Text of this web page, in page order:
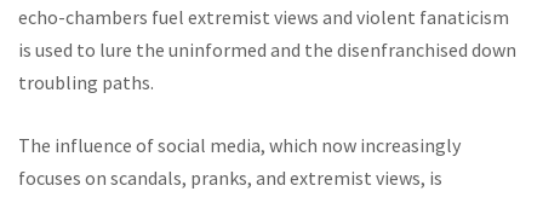
echo-chambers fuel extremist views and violent fanaticism
is used to lure the uninformed and the disenfranchised down
troubling paths.
The influence of social media, which now increasingly
focuses on scandals, pranks, and extremist views, is